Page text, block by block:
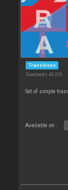
Transitions
Downloads: 43 233
Set of simple
Available on :